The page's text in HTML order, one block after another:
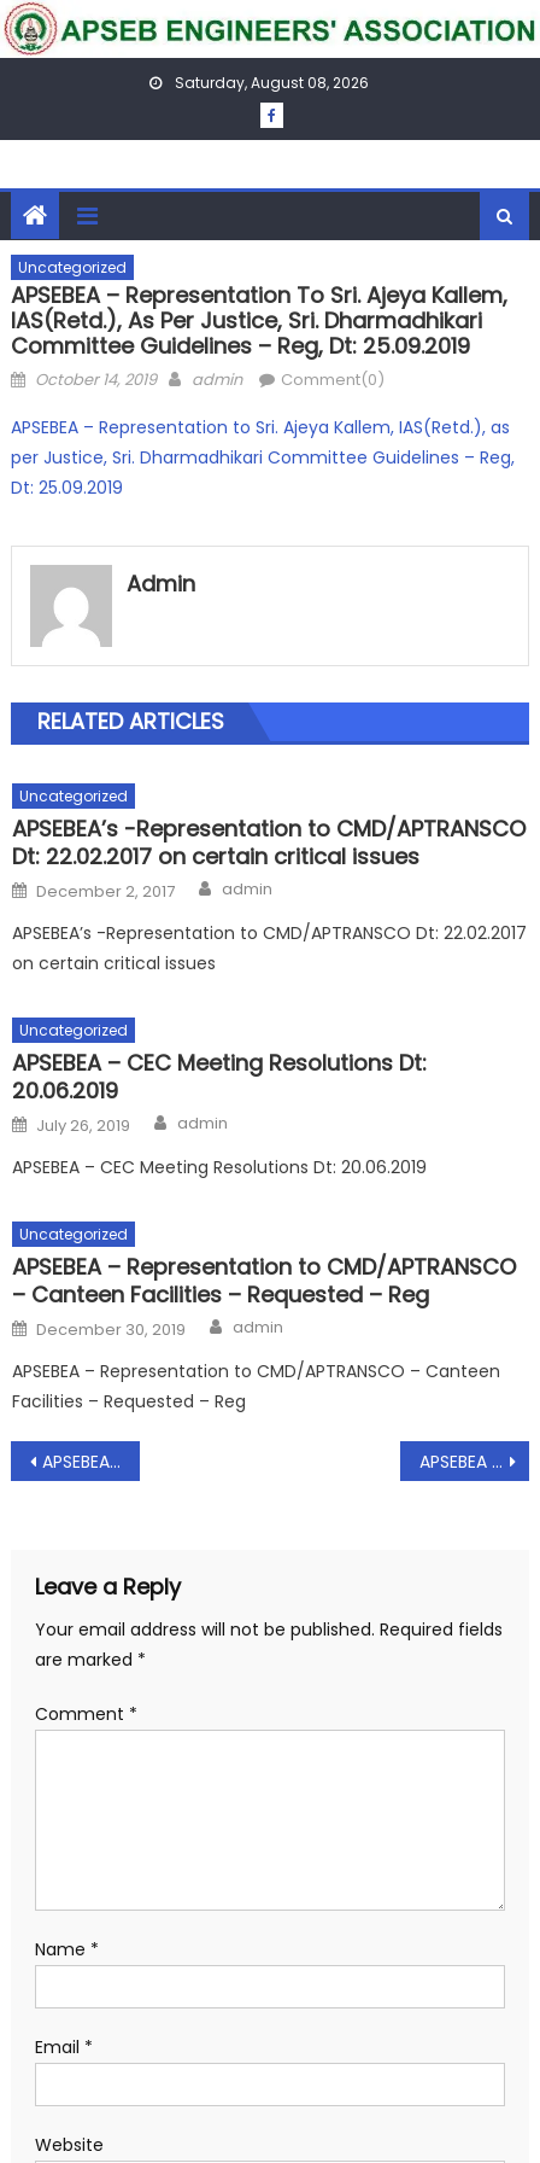
Skip
to
Saturday, August 08, 2026
Uncategorized
APSEBEA – Representation To Sri. Ajeya Kallem,
IAS(Retd.), As Per Justice, Sri. Dharmadhikari
Committee Guidelines – Reg, Dt: 25.09.2019
Posted
October 14, 2019 Author
admin Comment(0)
APSEBEA – Representation to Sri. Ajeya Kallem, IAS(Retd.), as
per Justice, Sri. Dharmadhikari Committee Guidelines – Reg,
Dt: 25.09.2019
Admin
RELATED ARTICLES
Uncategorized
APSEBEA’s -Representation to CMD/APTRANSCO
Dt: 22.02.2017 on certain critical issues
Posted
on
December 2, 2017 Author
admin
APSEBEA’s -Representation to CMD/APTRANSCO Dt: 22.02.2017
on certain critical issues
Uncategorized
APSEBEA – CEC Meeting Resolutions Dt:
20.06.2019
Posted
on
July 26, 2019 Author
admin
APSEBEA – CEC Meeting Resolutions Dt: 20.06.2019
Uncategorized
APSEBEA – Representation to CMD/APTRANSCO
– Canteen Facilities – Requested – Reg
Posted
on
December 30, 2019 Author
admin
APSEBEA – Representation to CMD/APTRANSCO – Canteen
Facilities – Requested – Reg
Post
APSEBEA – Representation to CMD/APTRANSCO on Bifurcation of Employees as per Justice Dharmadhikari Committee Guidelines – Requested – Reg, Dt: 25.09.2019 APSEBEA – Representation to Chief Secretary/Go.AP on Bifurcation of Employees as per Justice Dharmadhikari Committe Guidelines – Reg, Dt: 26.09.2019
Leave a Reply
Your email address will not be published. Required fields
are marked *
Comment *
Name *
Email *
Website